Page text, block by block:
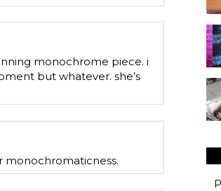
monochrome piece. i
but whatever. she’s
monochromaticness.